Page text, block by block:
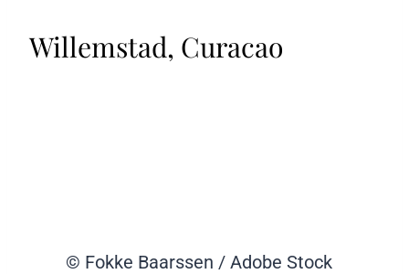
Willemstad, Curacao
© Fokke Baarssen / Adobe Stock